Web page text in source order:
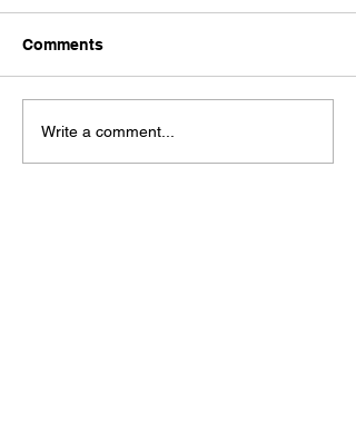
Ford Fiesta MK8 Light
Tints
Comments
Write a comment...